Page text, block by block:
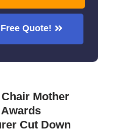
Quote!
Mother
Cut Down